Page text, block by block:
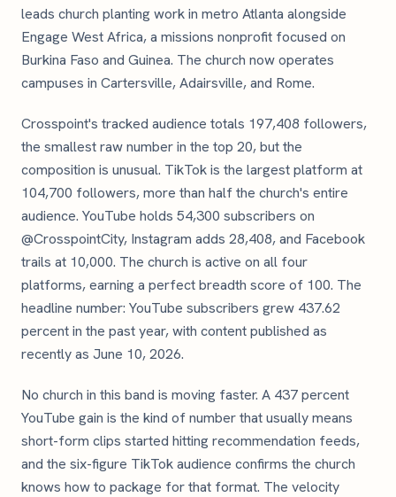
leads church planting work in metro Atlanta alongside
Engage West Africa, a missions nonprofit focused on
Burkina Faso and Guinea. The church now operates
campuses in Cartersville, Adairsville, and Rome.
Crosspoint's tracked audience totals 197,408 followers,
the smallest raw number in the top 20, but the
composition is unusual. TikTok is the largest platform at
104,700 followers, more than half the church's entire
audience. YouTube holds 54,300 subscribers on
@CrosspointCity, Instagram adds 28,408, and Facebook
trails at 10,000. The church is active on all four
platforms, earning a perfect breadth score of 100. The
headline number: YouTube subscribers grew 437.62
percent in the past year, with content published as
recently as June 10, 2026.
No church in this band is moving faster. A 437 percent
YouTube gain is the kind of number that usually means
short-form clips started hitting recommendation feeds,
and the six-figure TikTok audience confirms the church
knows how to package for that format. The velocity